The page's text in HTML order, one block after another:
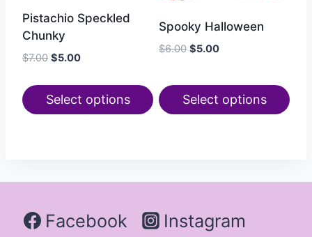
Pistachio Speckled
Chunky
$7.00 $5.00
Select options
Spooky Halloween
$6.00 $5.00
Select options
Facebook Instagram